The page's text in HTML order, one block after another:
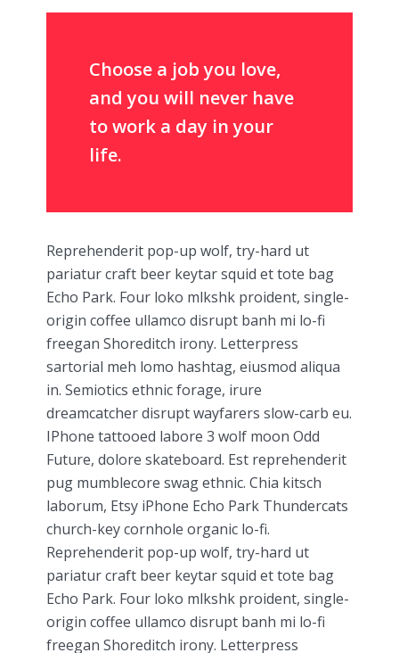
Choose a job you love,
and you will never have
to work a day in your
life.
Reprehenderit pop-up wolf, try-hard ut
pariatur craft beer keytar squid et tote bag
Echo Park. Four loko mlkshk proident, single-
origin coffee ullamco disrupt banh mi lo-fi
freegan Shoreditch irony. Letterpress
sartorial meh lomo hashtag, eiusmod aliqua
in. Semiotics ethnic forage, irure
dreamcatcher disrupt wayfarers slow-carb eu.
IPhone tattooed labore 3 wolf moon Odd
Future, dolore skateboard. Est reprehenderit
pug mumblecore swag ethnic. Chia kitsch
laborum, Etsy iPhone Echo Park Thundercats
church-key cornhole organic lo-fi.
Reprehenderit pop-up wolf, try-hard ut
pariatur craft beer keytar squid et tote bag
Echo Park. Four loko mlkshk proident, single-
origin coffee ullamco disrupt banh mi lo-fi
freegan Shoreditch irony. Letterpress